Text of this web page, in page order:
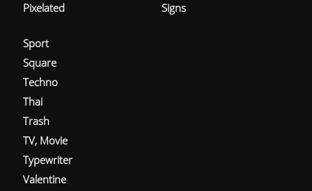
Pixelated
Signs
Sport
Square
Techno
Thai
Trash
TV, Movie
Typewriter
Valentine